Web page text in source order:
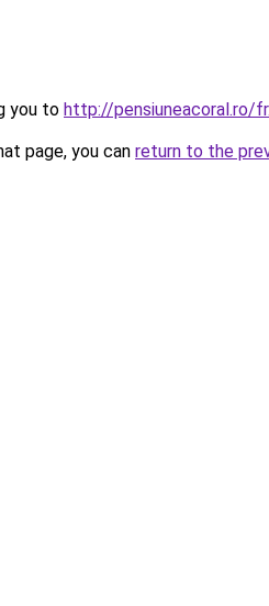
you to http://pensiuneacoral.ro/
page, you can return to the